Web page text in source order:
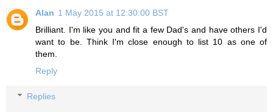
Alan 1 May 2015 at 12:30:00 BST
Brilliant. I'm like you and fit a few Dad's and have others I'd
want to be. Think I'm close enough to list 10 as one of
them.
Reply
Replies